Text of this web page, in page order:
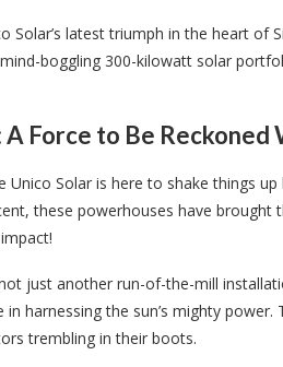
Solar’s latest triumph in the heart of
boggling 300-kilowatt solar
A Force to Be Reckoned
Unico Solar is here to shake things
these powerhouses have
just another run-of-the-mill
harnessing the sun’s mighty power.
trembling in their boots.